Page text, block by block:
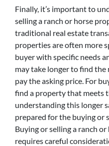
Finally, it’s important to
selling a ranch or horse
traditional real estate
properties are often more
buyer with specific needs
may take longer to find
pay the asking price. For
find a property that meets
understanding this longer
prepared for the buying or
Buying or selling a ranch
requires careful